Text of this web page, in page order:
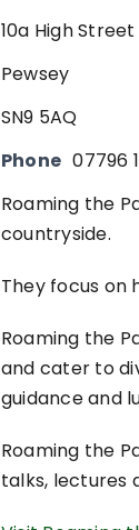
10a High Street
Pewsey
SN9 5AQ
Phone 07796
Roaming the
countryside.
They focus on
Roaming the
and cater to
guidance and
Roaming the
talks, lectures